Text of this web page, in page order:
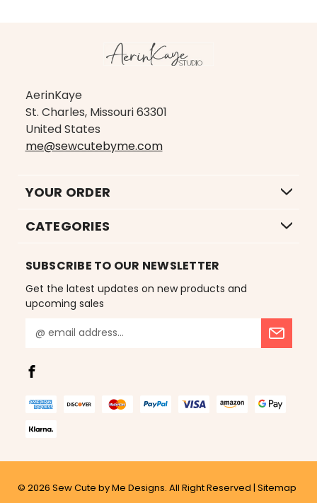
AerinKaye
St. Charles, Missouri 63301
United States
me@sewcutebyme.com
YOUR ORDER
CATEGORIES
SUBSCRIBE TO OUR NEWSLETTER
Get the latest updates on new products and
upcoming sales
m
A
d
e
s
© 2026 Sew Cute by Me Designs. All Right Reserved | Sitemap